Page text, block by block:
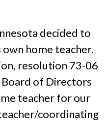
decided to
home teacher.
resolution 73-06
Board of Directors
teacher for our
coordinating